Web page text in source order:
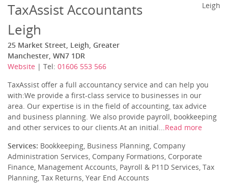
TaxAssist Accountants
Leigh
25 Market Street, Leigh, Greater
Manchester, WN7 1DR
Website | Tel: 01606 553 566
Leigh
TaxAssist offer a full accountancy service and can help you
with:We provide a first-class service to businesses in our
area. Our expertise is in the field of accounting, tax advice
and business planning. We also provide payroll, bookkeeping
and other services to our clients.At an initial...Read more
Services: Bookkeeping, Business Planning, Company
Administration Services, Company Formations, Corporate
Finance, Management Accounts, Payroll & P11D Services, Tax
Planning, Tax Returns, Year End Accounts